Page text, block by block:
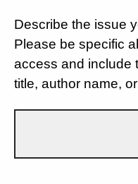
Describe the issue
Please be specific
access and include
title, author name,